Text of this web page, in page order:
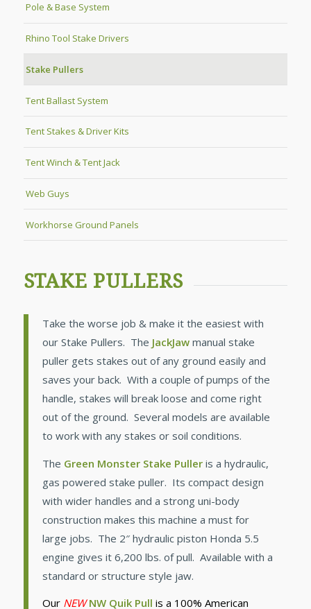
Pole & Base System
Rhino Tool Stake Drivers
Stake Pullers
Tent Ballast System
Tent Stakes & Driver Kits
Tent Winch & Tent Jack
Web Guys
Workhorse Ground Panels
STAKE PULLERS
Take the worse job & make it the easiest with
our Stake Pullers. The JackJawmanual stake
puller gets stakes out of any ground easily and
saves your back. With a couple of pumps of the
handle, stakes will break loose and come right
out of the ground. Several models are available
to work with any stakes or soil conditions.
The Green Monster Stake Puller is a hydraulic,
gas powered stake puller. Its compact design
with wider handles and a strong uni-body
construction makes this machine a must for
large jobs. The 2″ hydraulic piston Honda 5.5
engine gives it 6,200 lbs. of pull. Available with a
standard or structure style jaw.
Our NEW NW Quik Pull is a 100% American